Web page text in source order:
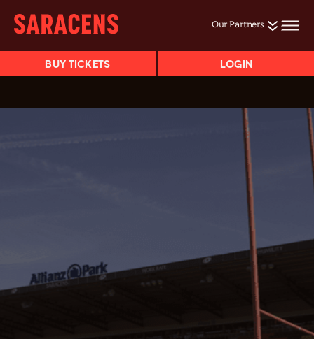
Our Partners
BUY TICKETS LOGIN